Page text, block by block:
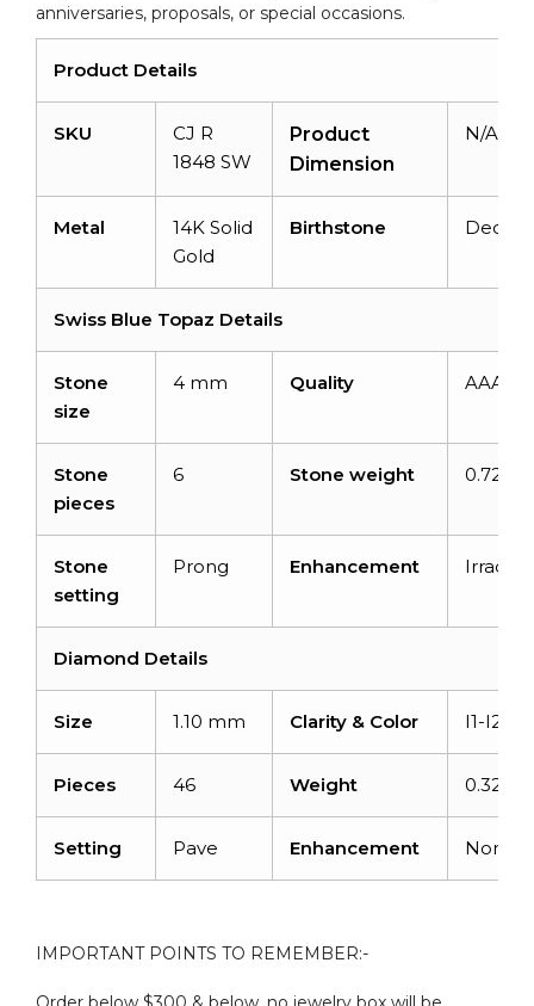
anniversaries, proposals, or special occasions.
Product Details
SKU
CJ R
1848 SW
Product
Dimension
N/A
Metal
14K Solid
Gold
Birthstone
Swiss Blue Topaz Details
Stone
size
4 mm Quality AAA
Stone
pieces
6 Stone weight 0.72
Stone
setting
Prong Enhancement
Diamond Details
Size 1.10 mm Clarity & Color I1-I2/G-
Pieces 46 Weight 0.32
Setting Pave Enhancement None
IMPORTANT POINTS TO REMEMBER:-